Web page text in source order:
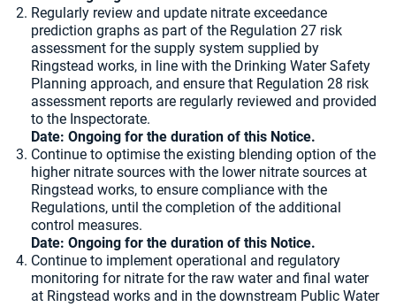
Regularly review and update nitrate exceedance
prediction graphs as part of the Regulation 27 risk
assessment for the supply system supplied by
Ringstead works, in line with the Drinking Water Safety
Planning approach, and ensure that Regulation 28 risk
assessment reports are regularly reviewed and provided
to the Inspectorate.
Date: Ongoing for the duration of this Notice.
Continue to optimise the existing blending option of the
higher nitrate sources with the lower nitrate sources at
Ringstead works, to ensure compliance with the
Regulations, until the completion of the additional
control measures.
Date: Ongoing for the duration of this Notice.
Continue to implement operational and regulatory
monitoring for nitrate for the raw water and final water
at Ringstead works and in the downstream Public Water